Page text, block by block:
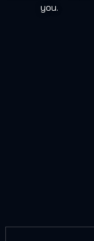
you.